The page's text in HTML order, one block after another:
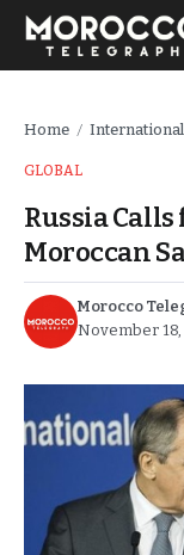
Home / International
GLOBAL
Russia
Moroccan
Morocco
November 18,